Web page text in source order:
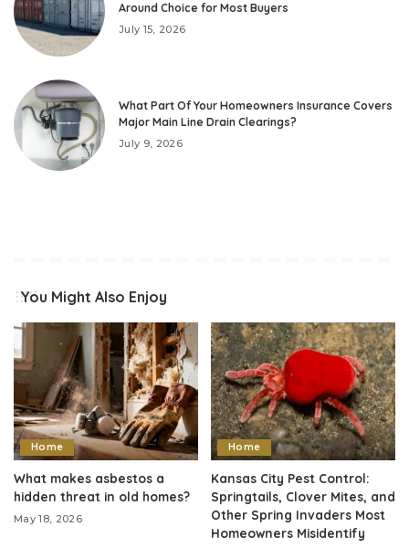
Around Choice for Most Buyers
July 15, 2026
What Part Of Your Homeowners Insurance Covers
Major Main Line Drain Clearings?
July 9, 2026
You Might Also Enjoy
Home
What makes asbestos a
hidden threat in old homes?
May 18, 2026
Home
Kansas City Pest Control:
Springtails, Clover Mites, and
Other Spring Invaders Most
Homeowners Misidentify